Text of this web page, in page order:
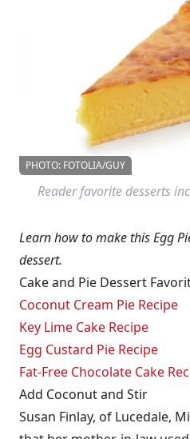
PHOTO: FOTOLIA/GUY
Reader favorite desserts
Learn how to make this Egg
dessert.
Cake and Pie Dessert
Coconut Cream Pie Recipe
Key Lime Cake Recipe
Egg Custard Pie Recipe
Fat-Free Chocolate Cake
Add Coconut and Stir
Susan Finlay, of Lucedale,